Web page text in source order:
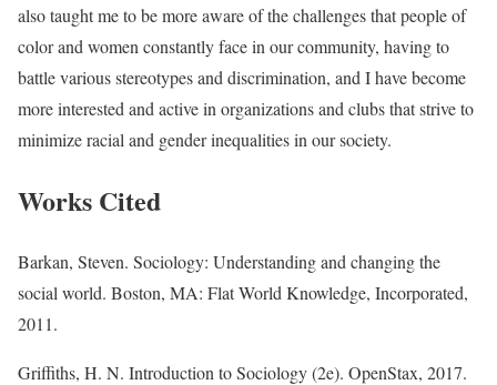
also taught me to be more aware of the challenges that people of
color and women constantly face in our community, having to
battle various stereotypes and discrimination, and I have become
more interested and active in organizations and clubs that strive to
minimize racial and gender inequalities in our society.
Works Cited
Barkan, Steven. Sociology: Understanding and changing the
social world. Boston, MA: Flat World Knowledge, Incorporated,
2011.
Griffiths, H. N. Introduction to Sociology (2e). OpenStax, 2017.